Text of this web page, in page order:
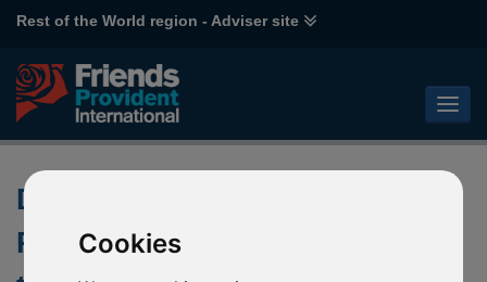
Cookies
Rest of the World region - Adviser site
Doing business with Friends
Provident International during